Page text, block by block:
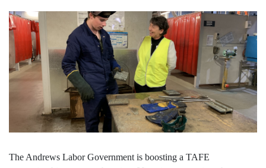
The Andrews Labor Government is boosting a TAFE